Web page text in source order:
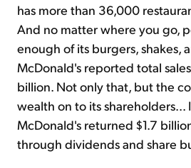
has more than 36,000
And no matter where you go,
enough of its burgers, shakes,
McDonald's reported total
billion. Not only that, but the
wealth on to its shareholders...
McDonald's returned $1.7
through dividends and share